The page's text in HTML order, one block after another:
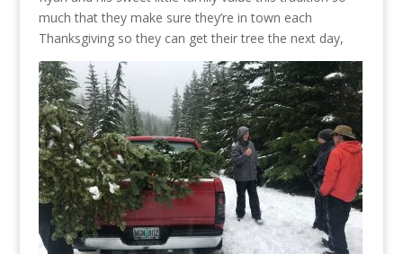
much that they make sure they’re in town each
Thanksgiving so they can get their tree the next day,